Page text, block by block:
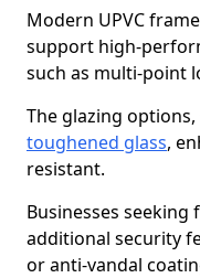
Modern UPVC
support high-
such as multi-point
The glazing options,
toughened glass,
resistant.
Businesses
additional security
or anti-vandal